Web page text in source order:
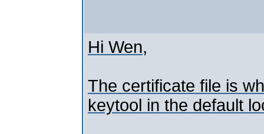
Hi Wen,
The certificate file is
keytool in the default